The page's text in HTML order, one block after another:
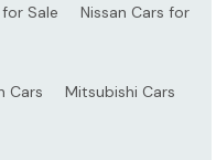
Sale Nissan Cars for
Cars Mitsubishi Cars